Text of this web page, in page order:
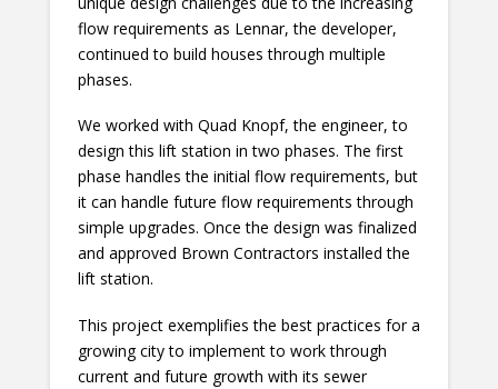
flow requirements as Lennar, the developer,
continued to build houses through multiple
phases.
We worked with Quad Knopf, the engineer, to
design this lift station in two phases. The first
phase handles the initial flow requirements, but
it can handle future flow requirements through
simple upgrades. Once the design was finalized
and approved Brown Contractors installed the
lift station.
This project exemplifies the best practices for a
growing city to implement to work through
current and future growth with its sewer